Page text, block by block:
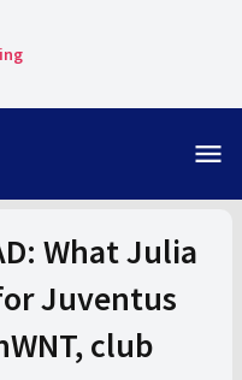
menu
What Julia
Juventus
club